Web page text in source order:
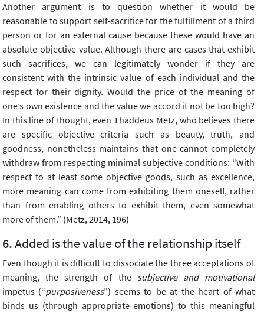
Another argument is to question whether it would be
reasonable to support self-sacrifice for the fulfillment of a third
person or for an external cause because these would have an
absolute objective value. Although there are cases that exhibit
such sacrifices, we can legitimately wonder if they are
consistent with the intrinsic value of each individual and the
respect for their dignity. Would the price of the meaning of
one’s own existence and the value we accord it not be too high?
In this line of thought, even Thaddeus Metz, who believes there
are specific objective criteria such as beauty, truth, and
goodness, nonetheless maintains that one cannot completely
withdraw from respecting minimal subjective conditions: “With
respect to at least some objective goods, such as excellence,
more meaning can come from exhibiting them oneself, rather
than from enabling others to exhibit them, even somewhat
more of them.” (Metz, 2014, 196)
Added is the value of the relationship itself
Even though it is difficult to dissociate the three acceptations of
meaning, the strength of the subjective and motivational
impetus (“purposiveness”) seems to be at the heart of what
binds us (through appropriate emotions) to this meaningful